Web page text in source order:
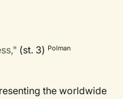
(st. 3) Polman
the worldwide